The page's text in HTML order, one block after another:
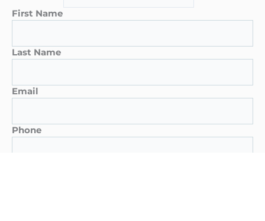
First Name
Last Name
Email
Phone